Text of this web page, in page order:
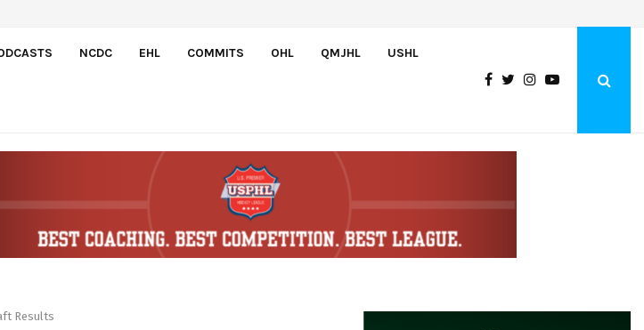
NCDC EHL COMMITS OHL QMJHL USHL
Results